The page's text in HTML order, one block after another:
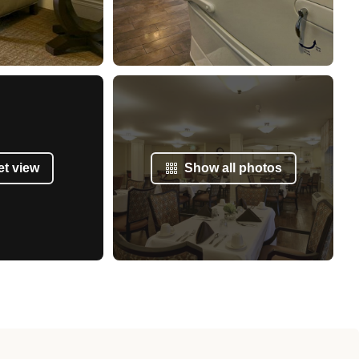
view Show all photos